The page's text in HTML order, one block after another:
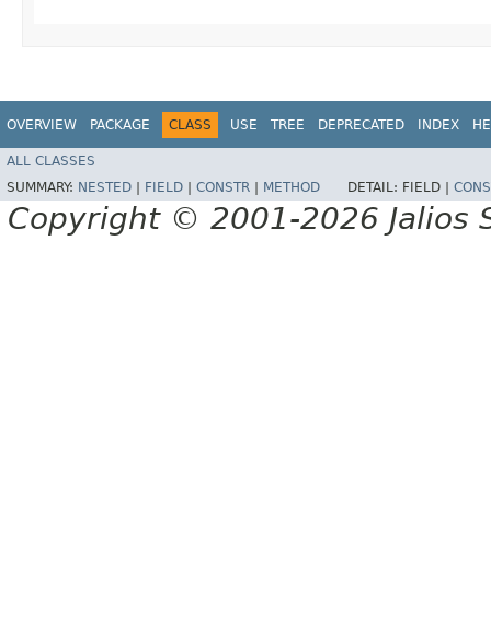
OVERVIEW PACKAGE CLASS USE TREE DEPRECATED INDEX
ALL CLASSES
SUMMARY: NESTED FIELD CONSTR METHOD DETAIL: FIELD |
Copyright © 2001-2026 Jalios